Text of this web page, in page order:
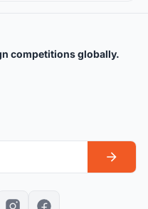
competitions globally.